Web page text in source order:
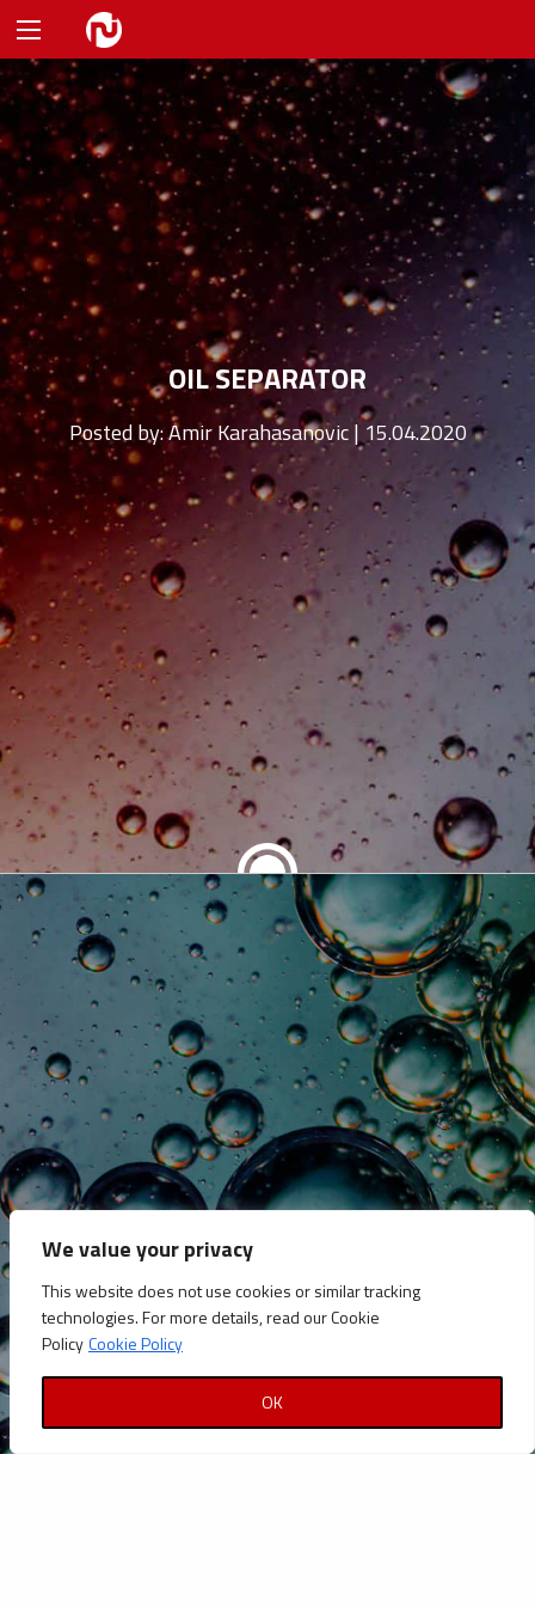
We value your privacy
This website does not use cookies or similar tracking
technologies. For more details, read our Cookie
PolicyCookie Policy
OK
OIL SEPARATOR
Posted by:Amir Karahasanovic | 15.04.2020
SHARE THIS ARTICLE
CATEGORIES
Announcements
Careers
Certifications
News
News
Reports and Documents